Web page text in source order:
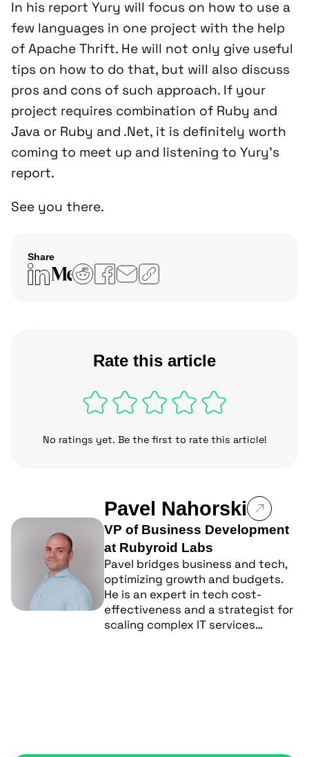
In his report Yury will focus on how to use a
few languages in one project with the help
of Apache Thrift. He will not only give useful
tips on how to do that, but will also discuss
pros and cons of such approach. If your
project requires combination of Ruby and
Java or Ruby and .Net, it is definitely worth
coming to meet up and listening to Yury’s
report.
See you there.
Share
Copy
Rate this article
No ratings yet. Be the first to rate this article!
Pavel Nahorski
VP of Business Development
at Rubyroid Labs
Pavel bridges business and tech,
optimizing growth and budgets.
He is an expert in tech cost-
effectiveness and a strategist for
scaling complex IT services…